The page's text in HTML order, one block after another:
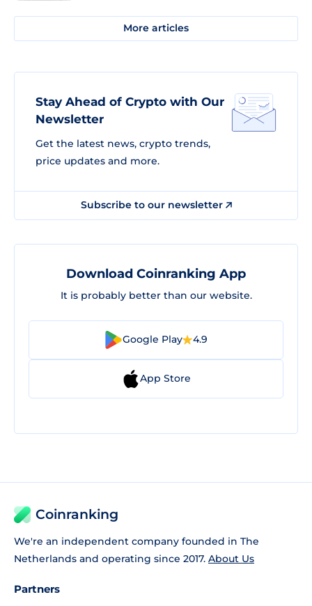
More articles
Stay Ahead of Crypto with Our
Newsletter
Get the latest news, crypto trends,
price updates and more.
Subscribe to our newsletter
Download Coinranking App
It is probably better than our website.
Google Play 4.9
App Store
Coinranking
We're an independent company founded in The
Netherlands and operating since 2017. About Us
Partners